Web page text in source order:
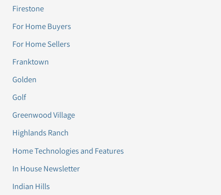
Firestone
For Home Buyers
For Home Sellers
Franktown
Golden
Golf
Greenwood Village
Highlands Ranch
Home Technologies and Features
In House Newsletter
Indian Hills